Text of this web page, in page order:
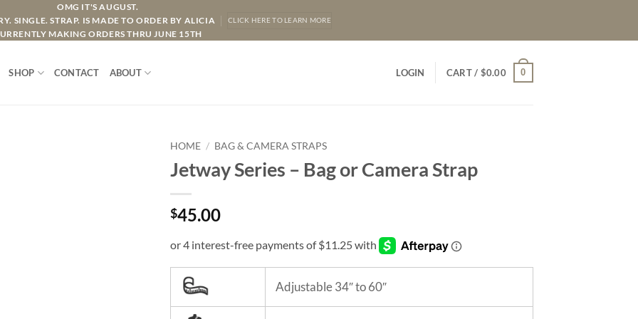
OMG IT'S AUGUST.
SINGLE. STRAP. IS MADE TO ORDER BY ALICIA
MAKING ORDERS THRU JUNE 15TH
CLICK HERE TO LEARN MORE
SHOP CONTACT ABOUT LOGIN CART / $0.00 0
HOME / BAG & CAMERA STRAPS
Jetway Series – Bag or Camera Strap
$45.00
Adjustable 34″ to 60″